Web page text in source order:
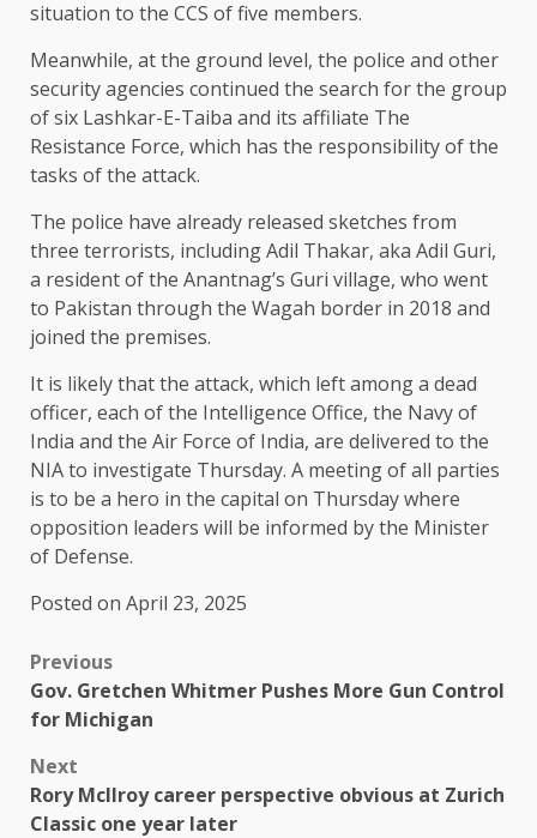
situation to the CCS of five members.
Meanwhile, at the ground level, the police and other
security agencies continued the search for the group
of six Lashkar-E-Taiba and its affiliate The
Resistance Force, which has the responsibility of the
tasks of the attack.
The police have already released sketches from
three terrorists, including Adil Thakar, aka Adil Guri,
a resident of the Anantnag’s Guri village, who went
to Pakistan through the Wagah border in 2018 and
joined the premises.
It is likely that the attack, which left among a dead
officer, each of the Intelligence Office, the Navy of
India and the Air Force of India, are delivered to the
NIA to investigate Thursday. A meeting of all parties
is to be a hero in the capital on Thursday where
opposition leaders will be informed by the Minister
of Defense.
Posted on April 23, 2025
Previous
Gov. Gretchen Whitmer Pushes More Gun Control
for Michigan
Next
Rory McIlroy career perspective obvious at Zurich
Classic one year later